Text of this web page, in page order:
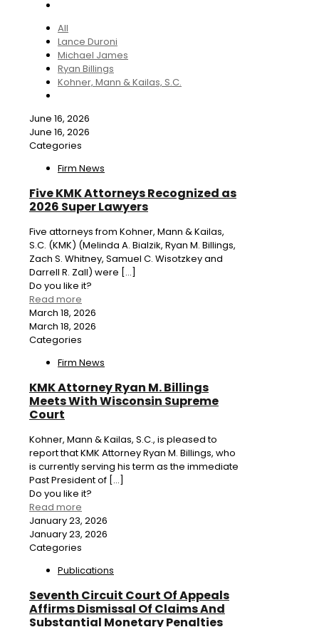
All
Lance Duroni
Michael James
Ryan Billings
Kohner, Mann & Kailas, S.C.
June 16, 2026
June 16, 2026
Categories
Firm News
Five KMK Attorneys Recognized as
2026 Super Lawyers
Five attorneys from Kohner, Mann & Kailas,
S.C. (KMK) (Melinda A. Bialzik, Ryan M. Billings,
Zach S. Whitney, Samuel C. Wisotzkey and
Darrell R. Zall) were […]
Do you like it?
Read more
March 18, 2026
March 18, 2026
Categories
Firm News
KMK Attorney Ryan M. Billings
Meets With Wisconsin Supreme
Court
Kohner, Mann & Kailas, S.C., is pleased to
report that KMK Attorney Ryan M. Billings, who
is currently serving his term as the immediate
Past President of […]
Do you like it?
Read more
January 23, 2026
January 23, 2026
Categories
Publications
Seventh Circuit Court Of Appeals
Affirms Dismissal Of Claims And
Substantial Monetary Penalties